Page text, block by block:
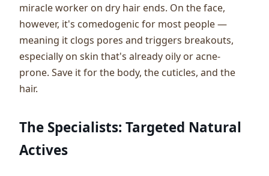
miracle worker on dry hair ends. On the face,
however, it's comedogenic for most people —
meaning it clogs pores and triggers breakouts,
especially on skin that's already oily or acne-
prone. Save it for the body, the cuticles, and the
hair.
The Specialists: Targeted Natural
Actives